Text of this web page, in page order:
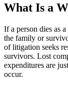
What Is a
If a person dies as
the family or
of litigation seeks
survivors. Lost
expenditures are
occur.